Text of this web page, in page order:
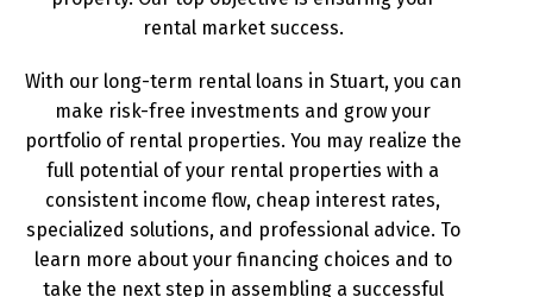
rental market success.
With our long-term rental loans in Stuart, you can
make risk-free investments and grow your
portfolio of rental properties. You may realize the
full potential of your rental properties with a
consistent income flow, cheap interest rates,
specialized solutions, and professional advice. To
learn more about your financing choices and to
take the next step in assembling a successful